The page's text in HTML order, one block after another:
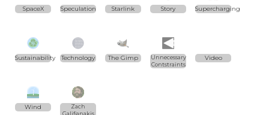
SpaceX Speculation Starlink Story Supercharging
Sustainability Technology The Gimp
Unnecessary
Contstraints
Video
Wind
Zach
Galifianakis